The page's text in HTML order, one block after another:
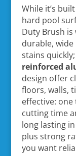
While it’s
hard pool
Duty Brush
durable,
stains
reinforced
design offer
floors, walls,
effective:
cutting time
long lasting
plus strong
you want